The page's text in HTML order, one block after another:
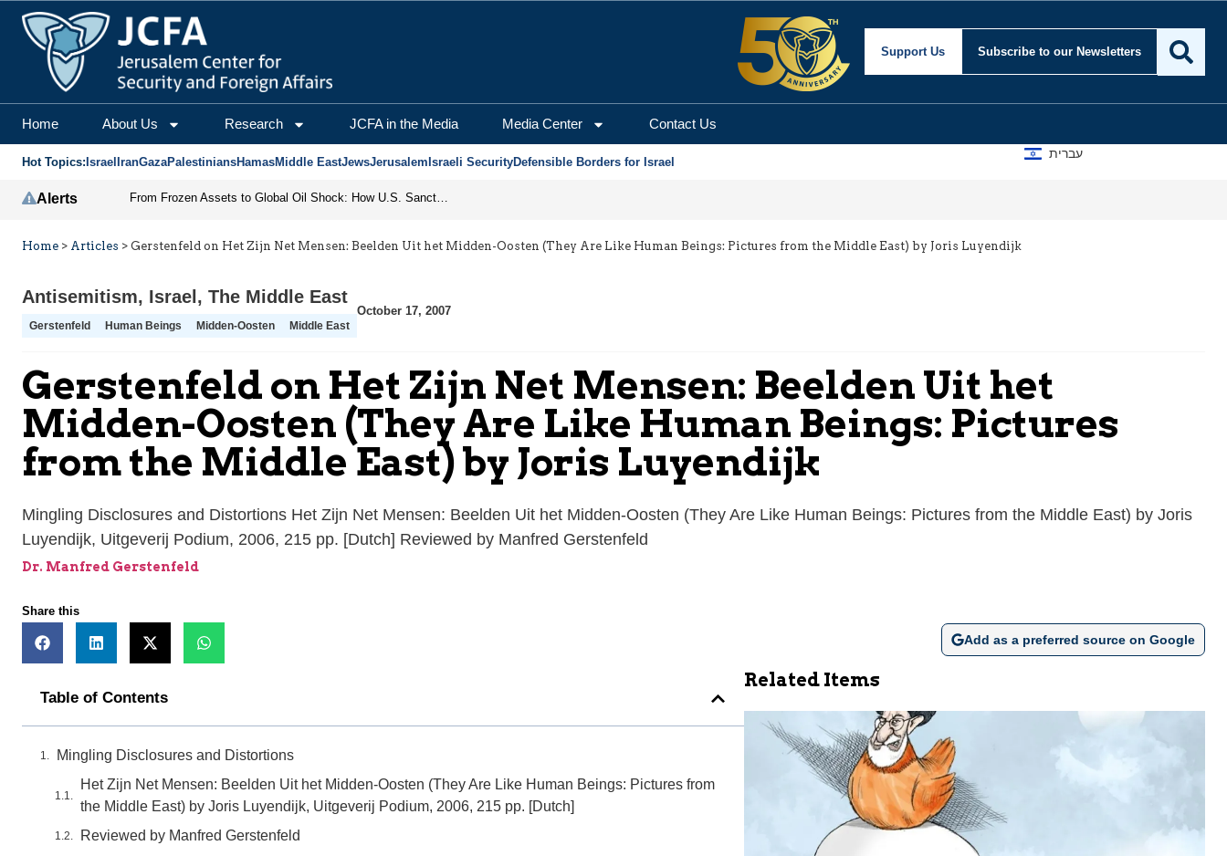
Support Us Subscribe to our Newsletters
Home About Us Research JCFA in the Media Media Center Contact Us
Hot Topics: Israel IranGazaPalestiniansHamasMiddle EastJewsJerusalem Israeli SecurityDefensible Borders for Israel
עברית
Alerts From Frozen Assets to Global Oil Shock: How U.S. Sanctions and Iran’s Hormuz Threat Could Reshape Energy Markets
Home > Articles > Gerstenfeld on Het Zijn Net Mensen: Beelden Uit het Midden-Oosten (They Are Like Human Beings: Pictures from the Middle East) by Joris Luyendijk
Antisemitism, Israel , The Middle East
Gerstenfeld Human Beings Midden-Oosten Middle East
October 17, 2007
Gerstenfeld on Het Zijn Net Mensen: Beelden Uit het
Midden-Oosten (They Are Like Human Beings: Pictures
from the Middle East) by Joris Luyendijk
Mingling Disclosures and Distortions Het Zijn Net Mensen: Beelden Uit het Midden-Oosten (They Are Like Human Beings: Pictures from the Middle East) by Joris
Luyendijk, Uitgeverij Podium, 2006, 215 pp. [Dutch] Reviewed by Manfred Gerstenfeld
Dr. Manfred Gerstenfeld
Share this
Add as a preferred source on Google
Table of Contents
Mingling Disclosures and Distortions
Het Zijn Net Mensen: Beelden Uit het Midden-Oosten (They Are Like Human Beings: Pictures from
the Middle East) by Joris Luyendijk, Uitgeverij Podium, 2006, 215 pp. [Dutch]
Reviewed by Manfred Gerstenfeld
Related Items